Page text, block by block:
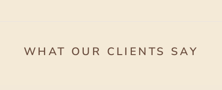
WHAT OUR CLIENTS SAY